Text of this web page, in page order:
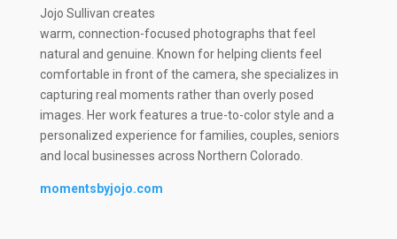
Jojo Sullivan creates
warm, connection-focused photographs that feel
natural and genuine. Known for helping clients feel
comfortable in front of the camera, she specializes in
capturing real moments rather than overly posed
images. Her work features a true-to-color style and a
personalized experience for families, couples, seniors
and local businesses across Northern Colorado.
momentsbyjojo.com